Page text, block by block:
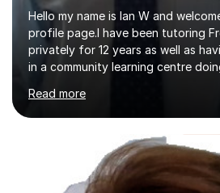
Hello my name is Ian W and
profile page.I have been tutoring
privately for 12 years as well as
in a community learning centre
and my present private tutees in
learn in a strong, consistent and
due to well structured, coherent
plans where I teach topic by topic
journey where they know and feel
confident in terms of where they
Read more